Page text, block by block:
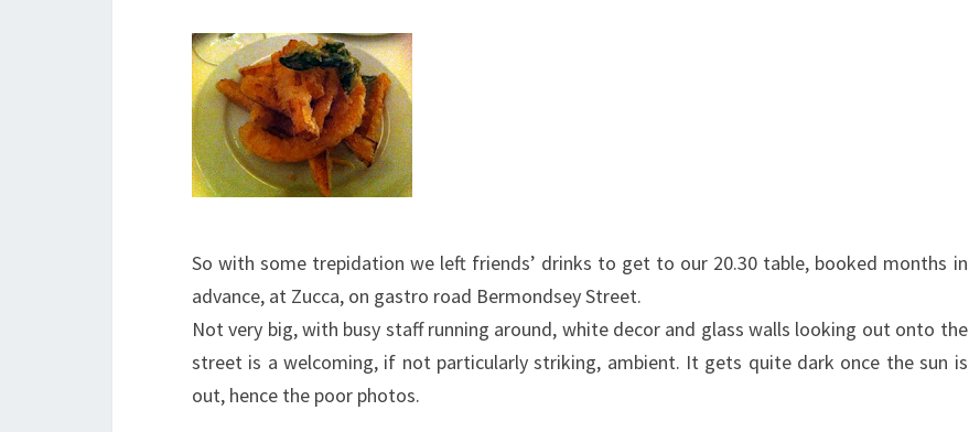
So with some trepidation we left friends’ drinks to get to our 20.30 table, booked months in
advance, at Zucca, on gastro road Bermondsey Street.
Not very big, with busy staff running around, white decor and glass walls looking out onto the
street is a welcoming, if not particularly striking, ambient. It gets quite dark once the sun is
out, hence the poor photos.